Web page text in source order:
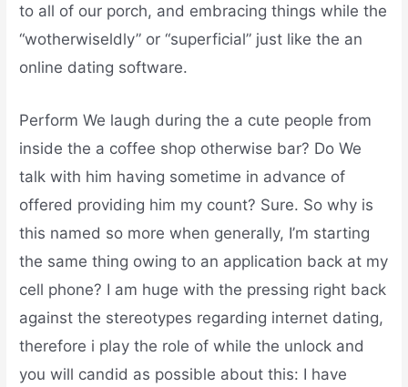
to all of our porch, and embracing things while the
“wotherwiseldly” or “superficial” just like the an
online dating software.
Perform We laugh during the a cute people from
inside the a coffee shop otherwise bar? Do We
talk with him having sometime in advance of
offered providing him my count? Sure. So why is
this named so more when generally, I’m starting
the same thing owing to an application back at my
cell phone? I am huge with the pressing right back
against the stereotypes regarding internet dating,
therefore i play the role of while the unlock and
you will candid as possible about this: I have